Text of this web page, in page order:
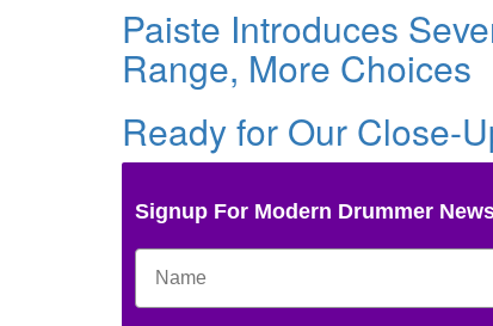
Paiste Introduces
Range, More Choices
Ready for Our Close-
Signup For Modern Drummer